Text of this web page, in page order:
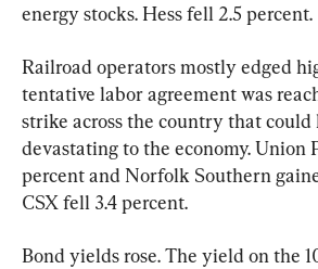
energy stocks. Hess fell 2.5 percent.
Railroad operators mostly edged
tentative labor agreement was
strike across the country that could
devastating to the economy. Union
percent and Norfolk Southern
CSX fell 3.4 percent.
Bond yields rose. The yield on the